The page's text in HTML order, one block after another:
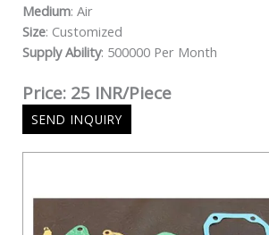
Medium: Air
Size: Customized
Supply Ability: 500000 Per Month
Price: 25 INR/Piece
SEND INQUIRY